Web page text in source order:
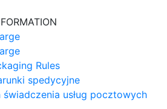
Rules
spedycyjne
świadczenia usług pocztowych